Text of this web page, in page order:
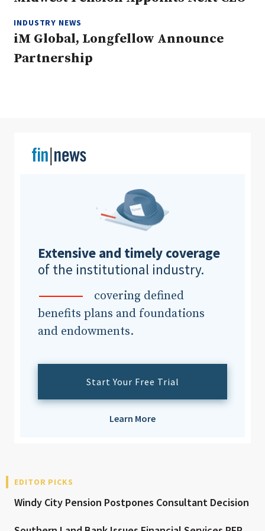
INDUSTRY NEWS
iM Global, Longfellow Announce
Partnership
Extensive and timely coverage
of the institutional industry.
covering defined
benefits plans and foundations
and endowments.
Start Your Free Trial
Learn More
EDITOR PICKS
Windy City Pension Postpones Consultant Decision